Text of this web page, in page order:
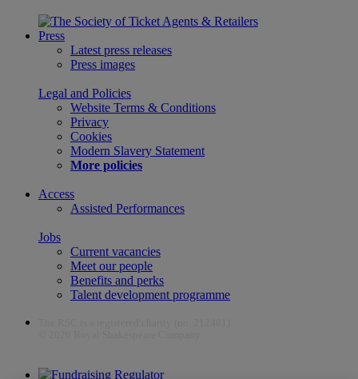
Press
Latest press releases
Press images
Legal and Policies
Website Terms & Conditions
Privacy
Cookies
Modern Slavery Statement
More policies
Access
Assisted Performances
Jobs
Current vacancies
Meet our people
Benefits and perks
Talent development programme